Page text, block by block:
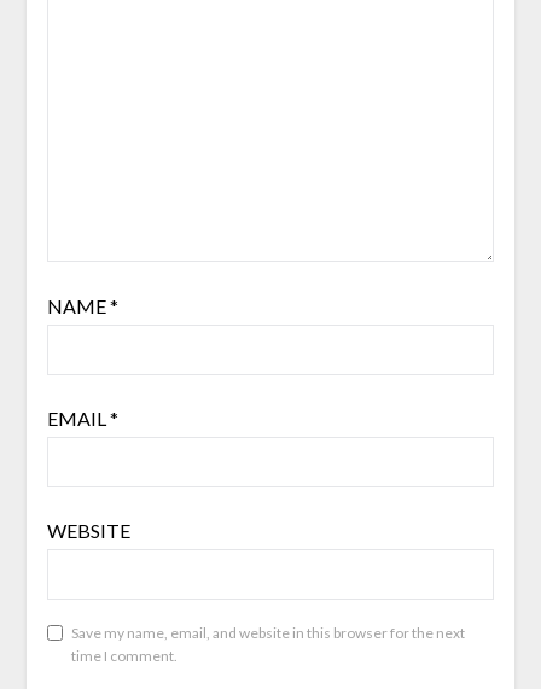
NAME*
EMAIL*
WEBSITE
Save my name, email, and website in this browser for the next
time I comment.